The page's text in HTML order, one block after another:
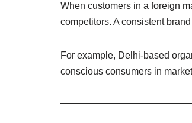
When customers in a foreign
competitors. A consistent
For example, Delhi-based
conscious consumers in